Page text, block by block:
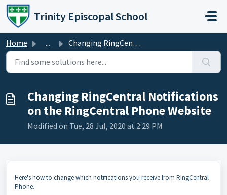
Skip to main content
Trinity Episcopal School
Home ... Changing RingCentral Notifications on the RingCentral Pho...
Changing RingCentral Notifications
on the RingCentral Phone Website
Modified on Tue, 28 Jul, 2020 at 2:29 PM
Here's how to change which notifications you receive from RingCentral
Phone.